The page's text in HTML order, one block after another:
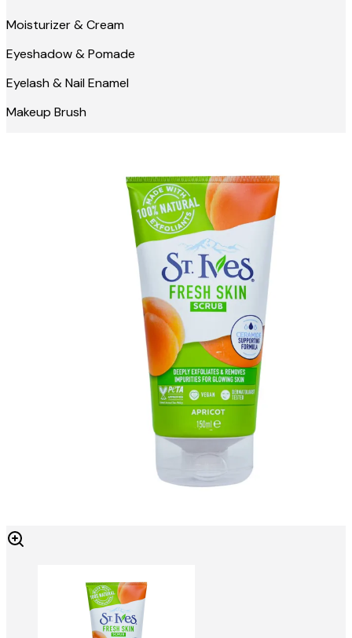
Moisturizer & Cream
Eyeshadow & Pomade
Eyelash & Nail Enamel
Makeup Brush